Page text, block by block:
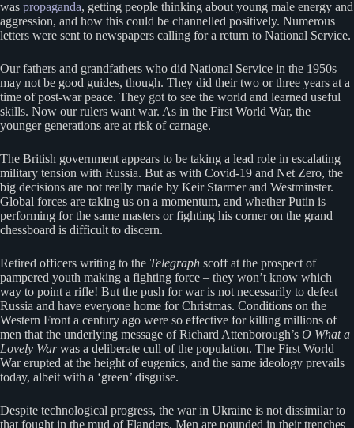
was propaganda, getting people thinking about young male energy and
aggression, and how this could be channelled positively. Numerous
letters were sent to newspapers calling for a return to National Service.
Our fathers and grandfathers who did National Service in the 1950s
may not be good guides, though. They did their two or three years at a
time of post-war peace. They got to see the world and learned useful
skills. Now our rulers want war. As in the First World War, the
younger generations are at risk of carnage.
The British government appears to be taking a lead role in escalating
military tension with Russia. But as with Covid-19 and Net Zero, the
big decisions are not really made by Keir Starmer and Westminster.
Global forces are taking us on a momentum, and whether Putin is
performing for the same masters or fighting his corner on the grand
chessboard is difficult to discern.
Retired officers writing to the Telegraph scoff at the prospect of
pampered youth making a fighting force – they won’t know which
way to point a rifle! But the push for war is not necessarily to defeat
Russia and have everyone home for Christmas. Conditions on the
Western Front a century ago were so effective for killing millions of
men that the underlying message of Richard Attenborough’s O What a
Lovely Warwas a deliberate cull of the population. The First World
War erupted at the height of eugenics, and the same ideology prevails
today, albeit with a ‘green’ disguise.
Despite technological progress, the war in Ukraine is not dissimilar to
that fought in the mud of Flanders. Men are pounded in their trenches